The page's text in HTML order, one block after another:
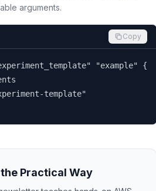
arguments.
Copy
"example" {
template"
Practical Way